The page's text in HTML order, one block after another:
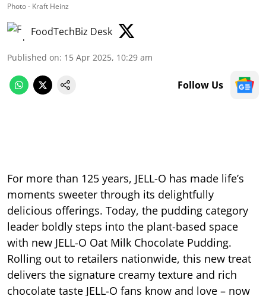
Photo - Kraft Heinz
FoodTechBiz Desk
Published on: 15 Apr 2025, 10:29 am
Follow Us
For more than 125 years, JELL-O has made life’s
moments sweeter through its delightfully
delicious offerings. Today, the pudding category
leader boldly steps into the plant-based space
with new JELL-O Oat Milk Chocolate Pudding.
Rolling out to retailers nationwide, this new treat
delivers the signature creamy texture and rich
chocolate taste JELL-O fans know and love – now